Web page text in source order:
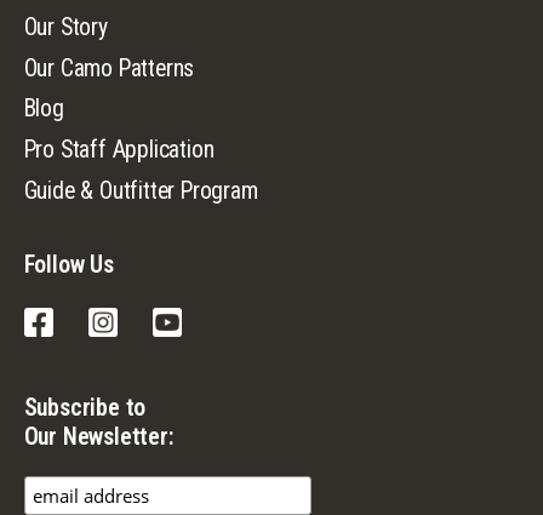
Our Story
Our Camo Patterns
Blog
Pro Staff Application
Guide & Outfitter Program
Follow Us
FacebookInstagram
Subscribe to
Our Newsletter: